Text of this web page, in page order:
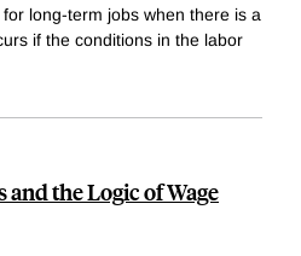
long-term jobs when there is a
if the conditions in the labor
the Logic of Wage